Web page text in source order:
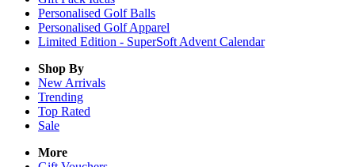
Personalised Golf Balls
Personalised Golf Apparel
Limited Edition - SuperSoft Advent Calendar
Shop By
New Arrivals
Trending
Top Rated
Sale
More